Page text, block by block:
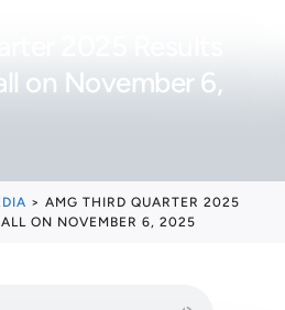
on November 6,
> AMG THIRD QUARTER 2025
ON NOVEMBER 6, 2025